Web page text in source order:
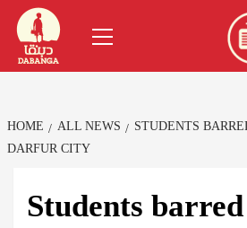
Skip
content
Menu
HOME ALL NEWS
STUDENTS
DARFUR CITY
Students